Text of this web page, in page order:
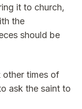
it to church,
the
should be
other times of
ask the saint to